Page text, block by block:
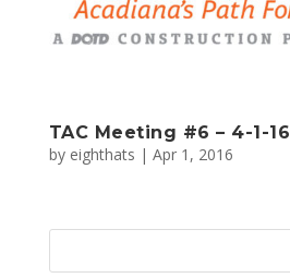
TAC Meeting #6 – 4-1-16
by eighthats | Apr 1, 2016